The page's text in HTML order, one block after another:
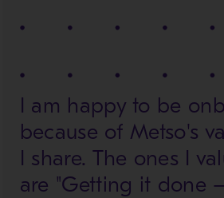
I am happy to be
because of Metso's
I share. The ones I
are "Getting it done